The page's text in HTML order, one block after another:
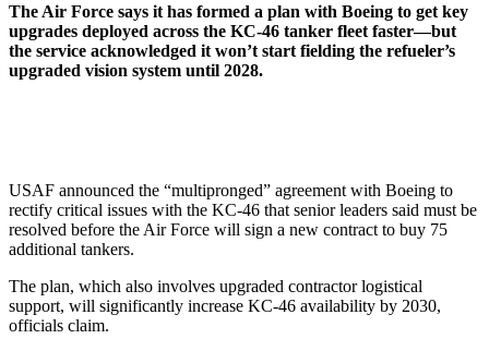
The Air Force says it has formed a plan with Boeing to get key
upgrades deployed across the KC-46 tanker fleet faster—but
the service acknowledged it won’t start fielding the refueler’s
upgraded vision system until 2028.
USAF announced the “multipronged” agreement with Boeing to
rectify critical issues with the KC-46 that senior leaders said must be
resolved before the Air Force will sign a new contract to buy 75
additional tankers.
The plan, which also involves upgraded contractor logistical
support, will significantly increase KC-46 availability by 2030,
officials claim.